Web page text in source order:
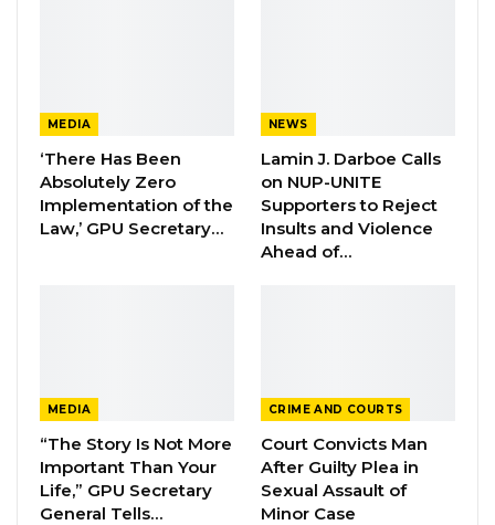
two months without paying salaries. We are
now entering the fourth month without pay. As
councilors, we should reflect on our roles. If we
are honest, we should even consider
resigning. I am particularly disappointed with
responsibilities,” Sisawo lamented.
Sisawo also criticized Chairman Ceesay’s
absence from the meeting, despite
MEDIA
‘There Has Been
Absolutely Zero
Implementation of the
Law,’ GPU Secretary…
NEWS
Lamin J. Darboe Calls
on NUP-UNITE
Supporters to Reject
Insults and Violence
Ahead of…
MEDIA
“The Story Is Not More
Important Than Your
Life,” GPU Secretary
General Tells…
CRIME AND COURTS
Court Convicts Man
After Guilty Plea in
Sexual Assault of
Minor Case